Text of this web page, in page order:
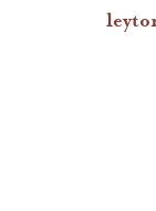
betz
denyse
heather